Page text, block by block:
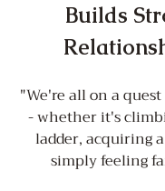
Builds
"We're all on a
- whether it's
ladder, acquiring
simply feeling